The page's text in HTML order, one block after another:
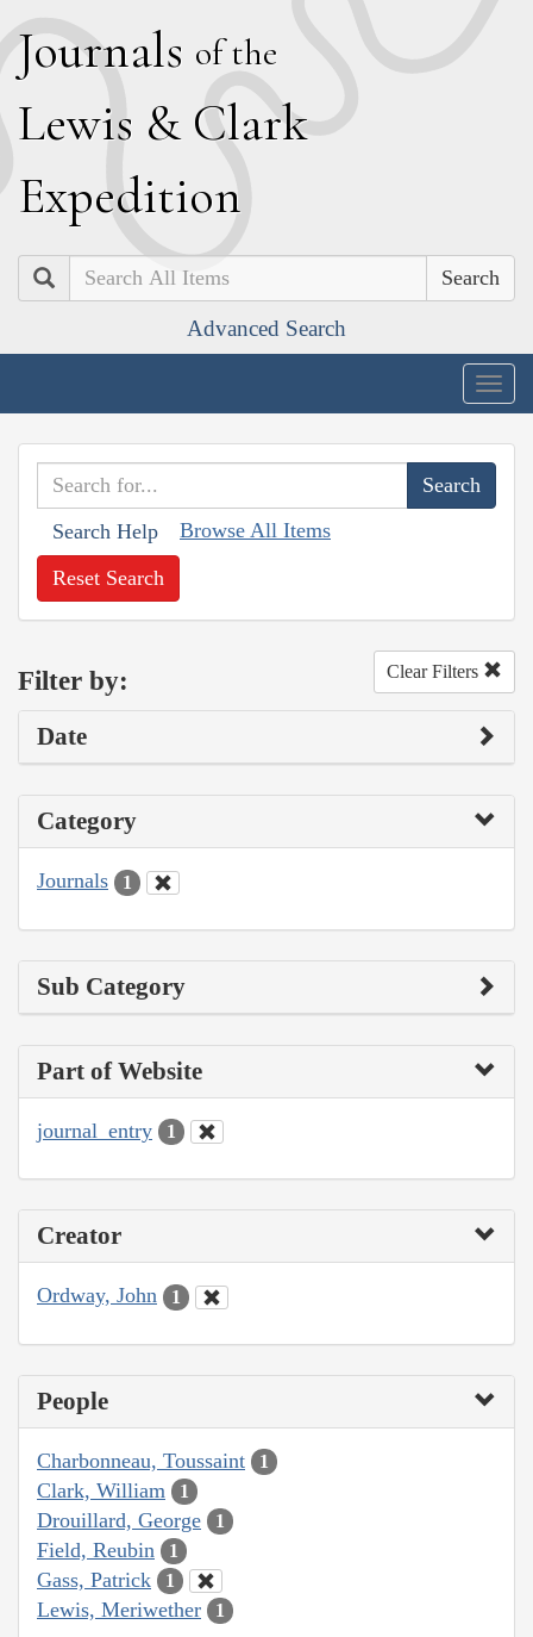
Journals of the
Lewis & Clark
Expedition
Search
Advanced Search
Search Help Browse All Items
Reset Search
Filter by: Clear Filters
Date
Category
Journals 1
Sub Category
Part of Website
journal_entry 1
Creator
Ordway, John 1
People
Charbonneau, Toussaint 1
Clark, William 1
Drouillard, George 1
Field, Reubin 1
Gass, Patrick 1
Lewis, Meriwether 1